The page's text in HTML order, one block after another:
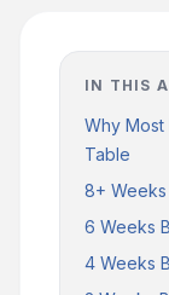
IN THIS
Why
Table
8+
6 Weeks
4 Weeks